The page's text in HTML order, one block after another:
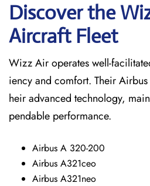
Discover the
Aircraft Fleet
Wizz Air operates well-
iency and comfort. Their
heir advanced technology,
pendable performance.
Airbus A 320-200
Airbus A321ceo
Airbus A321neo